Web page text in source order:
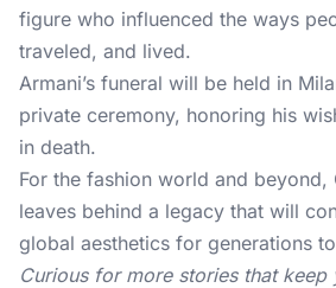
figure who influenced the ways
traveled, and lived.
Armani’s funeral will be held in
private ceremony, honoring his
in death.
For the fashion world and beyond,
leaves behind a legacy that will
global aesthetics for generations
Curious for more stories that